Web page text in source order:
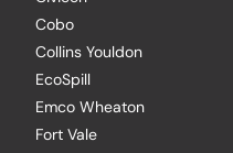
Cobo
Collins Youldon
EcoSpill
Emco Wheaton
Fort Vale